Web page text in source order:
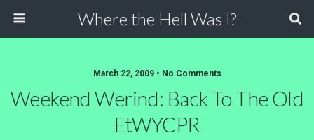
Where the Hell Was I?
March 22, 2009 • No Comments
Weekend Werind: Back To The Old
EtWYCPR